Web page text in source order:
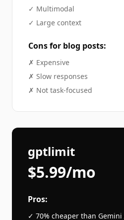
✓ Multimodal
✓ Large context
Cons for blog posts:
✗ Expensive
✗ Slow responses
✗ Not task-focused
gptlimit
$5.99/mo
Pros:
✓ 70% cheaper than Gemini